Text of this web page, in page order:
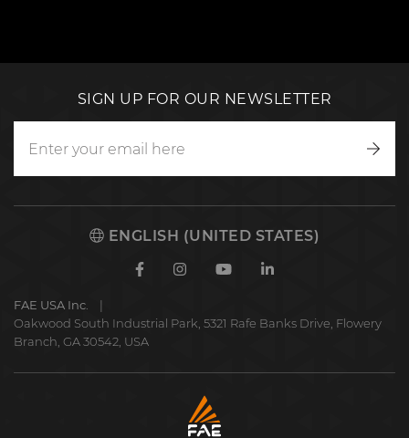
SIGN UP FOR OUR NEWSLETTER
ENGLISH (UNITED STATES)
FacebookInstagramYoutubeLinkedin
FAE USA Inc.
Oakwood South Industrial Park, 5321 Rafe Banks Drive, Flowery
Branch, GA 30542, USA
FAE